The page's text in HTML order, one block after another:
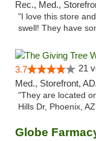
Rec., Med.,
"I love this store
swell! They have
3.7 21
Med., Storefront,
"They are located
Hills Dr, Phoenix,
Globe